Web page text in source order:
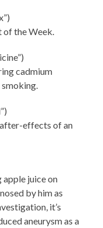
of the Week.
cadmium
smoking.
effects of an
apple juice on
by him as
it’s
aneurysm as a